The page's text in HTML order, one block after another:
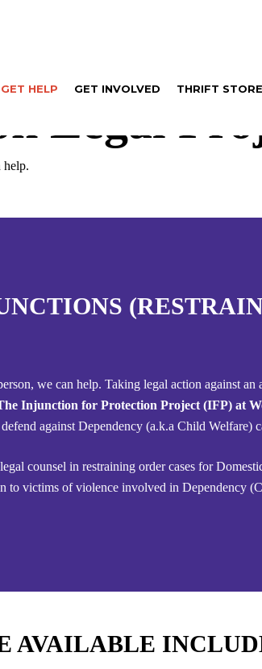
GET HELP GET INVOLVED THRIFT STORE
Legal
help.
we can help. Taking legal action against an
Injunction for Protection Project (IFP) at
against Dependency (a.k.a Child Welfare)
counsel in restraining order cases for
to victims of violence involved in Dependency
AVAILABLE